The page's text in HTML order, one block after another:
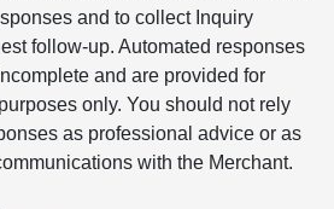
and to collect Inquiry
follow-up. Automated responses
and are provided for
only. You should not rely
as professional advice or as
with the Merchant.